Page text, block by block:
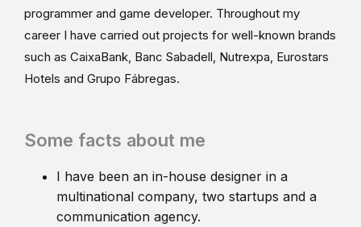
programmer and game developer. Throughout my
career I have carried out projects for well-known brands
such as CaixaBank, Banc Sabadell, Nutrexpa, Eurostars
Hotels and Grupo Fábregas.
Some facts about me
I have been an in-house designer in a
multinational company, two startups and a
communication agency.